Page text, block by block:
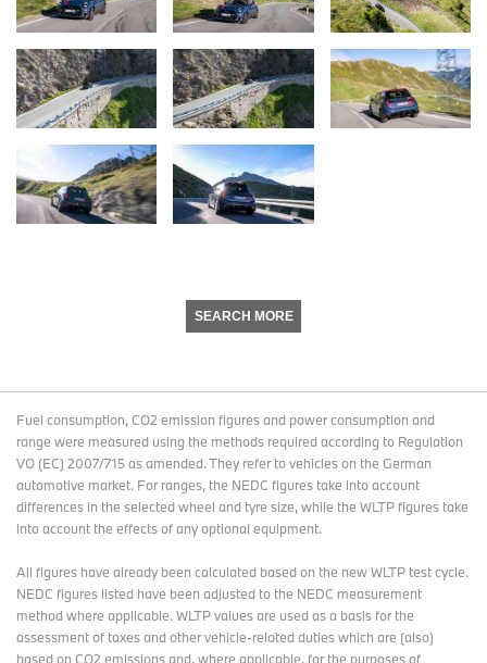
SEARCH MORE
Fuel consumption, CO2 emission figures and power consumption and
range were measured using the methods required according to Regulation
VO (EC) 2007/715 as amended. They refer to vehicles on the German
automotive market. For ranges, the NEDC figures take into account
differences in the selected wheel and tyre size, while the WLTP figures take
into account the effects of any optional equipment.
All figures have already been calculated based on the new WLTP test cycle.
NEDC figures listed have been adjusted to the NEDC measurement
method where applicable. WLTP values are used as a basis for the
assessment of taxes and other vehicle-related duties which are (also)
based on CO2 emissions and, where applicable, for the purposes of